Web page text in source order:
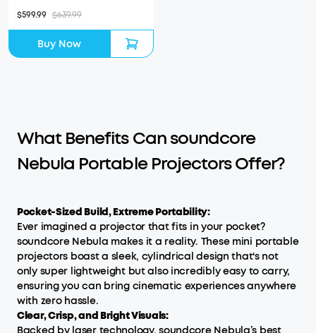
$599.99 $639.99
Buy Now
What Benefits Can soundcore
Nebula Portable Projectors Offer?
Pocket-Sized Build, Extreme Portability:
Ever imagined a projector that fits in your pocket?
soundcore Nebula makes it a reality. These mini portable
projectors boast a sleek, cylindrical design that's not
only super lightweight but also incredibly easy to carry,
ensuring you can bring cinematic experiences anywhere
with zero hassle.
Clear, Crisp, and Bright Visuals: